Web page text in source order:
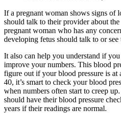
If a pregnant woman shows signs of
should talk to their provider about
pregnant woman who has any
developing fetus should talk to or
It also can help you understand if
improve your numbers. This blood
figure out if your blood pressure is at
40, it’s smart to check your blood
when numbers often start to creep
should have their blood pressure
years if their readings are normal.